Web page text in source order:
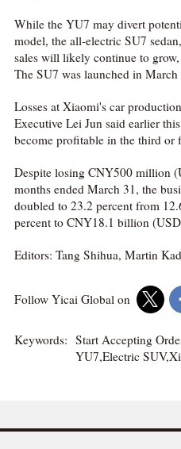
While the YU7 may divert
model, the all-electric SU7
sales will likely continue to
The SU7 was launched in March
Losses at Xiaomi's car
Executive Lei Jun said earlier
become profitable in the third or
Despite losing CNY500 million
months ended March 31, the
doubled to 23.2 percent from
percent to CNY18.1 billion
Editors: Tang Shihua, Martin
Follow Yicai Global on
Keywords: Start Accepting
YU7,Electric